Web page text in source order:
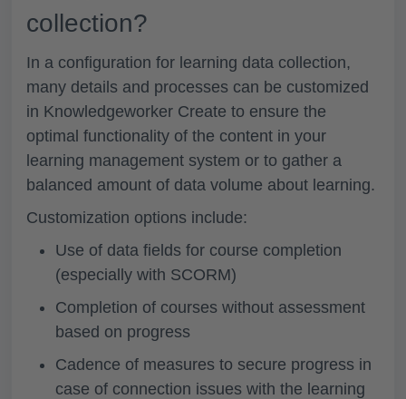
collection?
In a configuration for learning data collection,
many details and processes can be customized
in Knowledgeworker Create to ensure the
optimal functionality of the content in your
learning management system or to gather a
balanced amount of data volume about learning.
Customization options include:
Use of data fields for course completion
(especially with SCORM)
Completion of courses without assessment
based on progress
Cadence of measures to secure progress in
case of connection issues with the learning